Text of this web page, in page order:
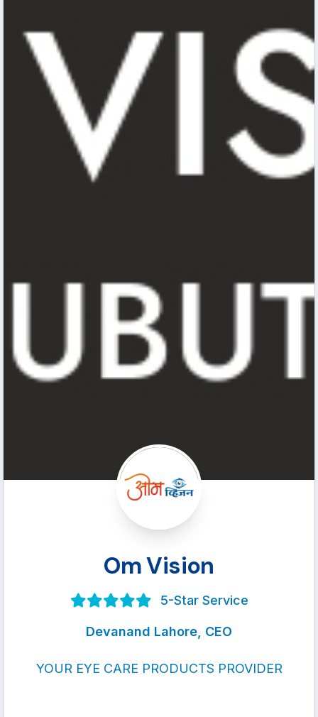
Om Vision
5-Star Service
Devanand Lahore, CEO
YOUR EYE CARE PRODUCTS PROVIDER